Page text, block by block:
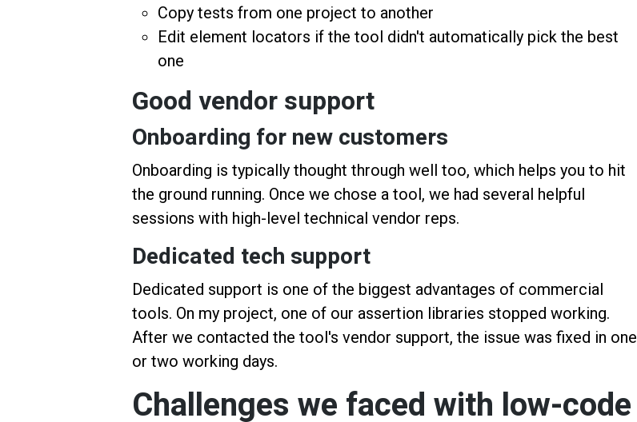
Copy tests from one project to another
Edit element locators if the tool didn't automatically pick the best
one
Good vendor support
Onboarding for new customers
Onboarding is typically thought through well too, which helps you to hit
the ground running. Once we chose a tool, we had several helpful
sessions with high-level technical vendor reps.
Dedicated tech support
Dedicated support is one of the biggest advantages of commercial
tools. On my project, one of our assertion libraries stopped working.
After we contacted the tool's vendor support, the issue was fixed in one
or two working days.
Challenges we faced with low-code